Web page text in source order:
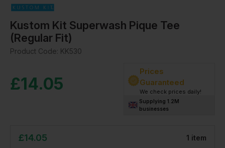
Kustom Kit Superwash Pique Tee
(Regular Fit)
Product Code: KK530
£14.05
Prices
Guaranteed
We check prices daily!
Supplying 1.2M
businesses
£14.05 1 item